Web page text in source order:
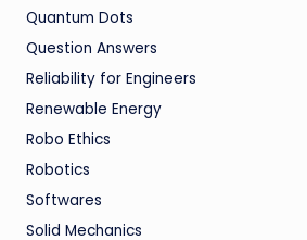
Quantum Dots
Question Answers
Reliability for Engineers
Renewable Energy
Robo Ethics
Robotics
Softwares
Solid Mechanics